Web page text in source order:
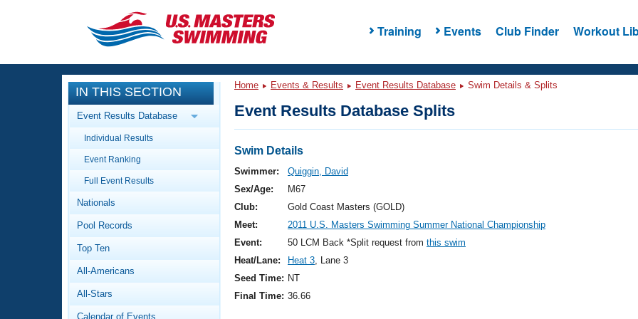
Training Events Club Finder Workout
CLOSE
Training
Workout Library
Articles And Videos
Swimming 101
Video Stroke Analysis
Club Finder
Events
Calendar Of Events
Virtual And Fitness Events
2026 Summer Nationals
National Championships
Results And Rankings
Workout Library
About Us
What Is Masters Swimming?
IN THIS SECTION
Event Results Database
Individual Results
Event Ranking
Full Event Results
Nationals
Pool Records
Top Ten
All-Americans
All-Stars
Calendar of Events
Home Events & Results Event Results Database Swim Details & Splits
Event Results Database Splits
Swim Details
Swimmer:
Quiggin, David
Sex/Age:
M67
Club:
Gold Coast Masters (GOLD)
Meet:
2011 U.S. Masters Swimming Summer National Championship
Event:
50 LCM Back *Split request from this swim
Heat/Lane:
Heat 3, Lane 3
Seed Time: NT
Final Time: 36.66